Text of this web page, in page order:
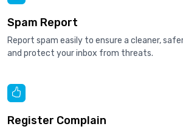
Spam Report
Report spam easily to ensure a cleaner,
and protect your inbox from threats.
Register Complain